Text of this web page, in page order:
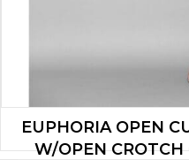
EUPHORIA OPEN
W/OPEN